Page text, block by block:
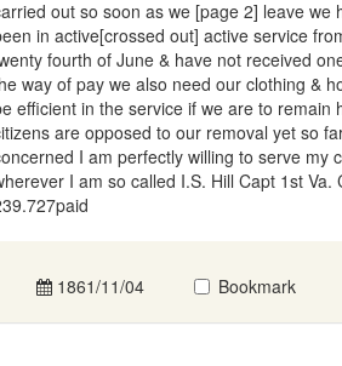
out so soon as we [page 2] leave we
in active[crossed out] active service
fourth of June & have not received
way of pay we also need our clothing &
efficient in the service if we are to remain
are opposed to our removal yet so
I am perfectly willing to serve my
I am so called I.S. Hill Capt 1st Va.
1861/11/04 Bookmark